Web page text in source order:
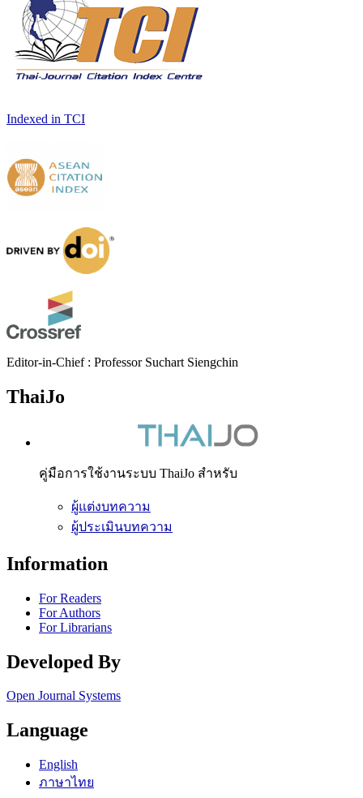
Indexed in TCI
Editor-in-Chief : Professor Suchart Siengchin
ThaiJo
คู่มือการใช้งานระบบ ThaiJo สำหรับ
ผู้แต่งบทความ
ผู้ประเมินบทความ
Information
For Readers
For Authors
For Librarians
Developed By
Open Journal Systems
Language
English
ภาษาไทย